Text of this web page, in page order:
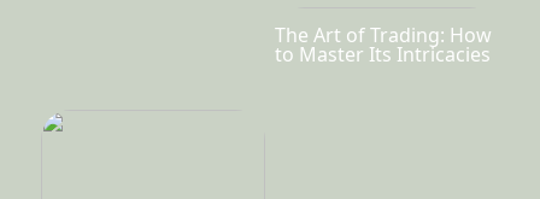
The Art of Trading: How
to Master Its Intricacies